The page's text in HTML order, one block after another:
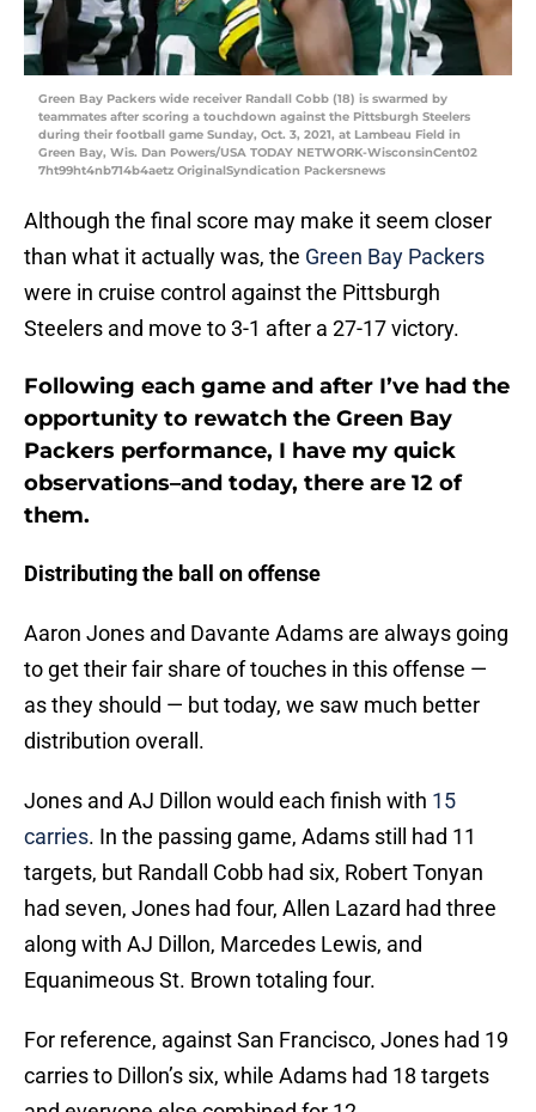
Green Bay Packers wide receiver Randall Cobb (18) is swarmed by
teammates after scoring a touchdown against the Pittsburgh Steelers
during their football game Sunday, Oct. 3, 2021, at Lambeau Field in
Green Bay, Wis. Dan Powers/USA TODAY NETWORK-WisconsinCent02
7ht99ht4nb714b4aetz OriginalSyndication Packersnews
Although the final score may make it seem closer
than what it actually was, the Green Bay Packers
were in cruise control against the Pittsburgh
Steelers and move to 3-1 after a 27-17 victory.
Following each game and after I’ve had the
opportunity to rewatch the Green Bay
Packers performance, I have my quick
observations–and today, there are 12 of
them.
Distributing the ball on offense
Aaron Jones and Davante Adams are always going
to get their fair share of touches in this offense —
as they should — but today, we saw much better
distribution overall.
Jones and AJ Dillon would each finish with 15
carries. In the passing game, Adams still had 11
targets, but Randall Cobb had six, Robert Tonyan
had seven, Jones had four, Allen Lazard had three
along with AJ Dillon, Marcedes Lewis, and
Equanimeous St. Brown totaling four.
For reference, against San Francisco, Jones had 19
carries to Dillon’s six, while Adams had 18 targets